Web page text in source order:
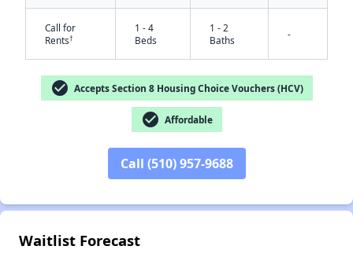
Call for
Rents†
1 - 4
Beds
1 - 2
Baths
-
check_circle Accepts Section 8 Housing Choice Vouchers (HCV)
check_circle Affordable
Call (510) 957-9688
Waitlist Forecast